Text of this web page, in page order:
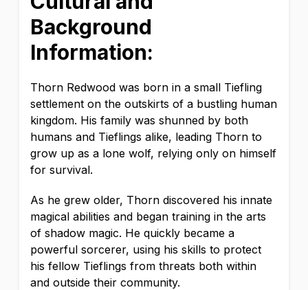
Background
Information:
Thorn Redwood was born in a small Tiefling
settlement on the outskirts of a bustling human
kingdom. His family was shunned by both
humans and Tieflings alike, leading Thorn to
grow up as a lone wolf, relying only on himself
for survival.
As he grew older, Thorn discovered his innate
magical abilities and began training in the arts
of shadow magic. He quickly became a
powerful sorcerer, using his skills to protect
his fellow Tieflings from threats both within
and outside their community.